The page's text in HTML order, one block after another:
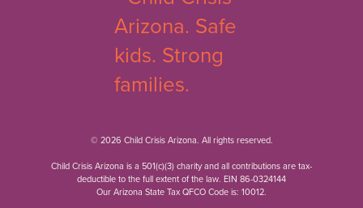
© 2026 Child Crisis Arizona. All rights reserved.
Child Crisis Arizona is a 501(c)(3) charity and all contributions are tax-
deductible to the full extent of the law. EIN 86-0324144
Our Arizona State Tax QFCO Code is: 10012.